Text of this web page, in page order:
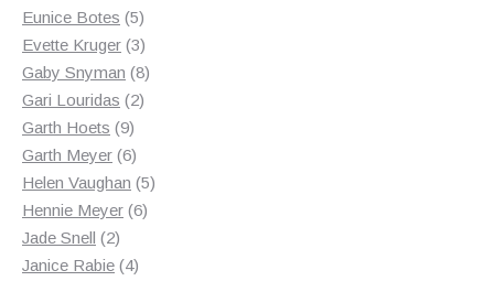
product
Eunice Botes 55
products
Evette Kruger 33
products
Gaby Snyman 88
Gari Louridas 22
Garth Hoets 99
products
Garth Meyer 66
products
Helen Vaughan 55
Hennie Meyer 66
Jade Snell 22
products
Janice Rabie 44